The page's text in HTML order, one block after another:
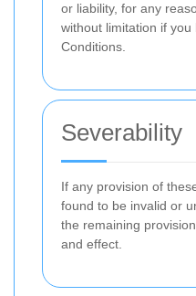
or liability, for any
without limitation if
Conditions.
Severability
If any provision of
found to be invalid or
the remaining
and effect.